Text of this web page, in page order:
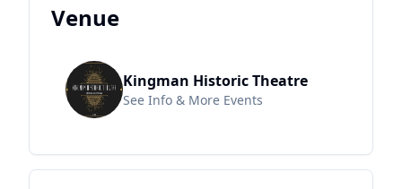
Venue
Kingman Historic Theatre
See Info & More Events